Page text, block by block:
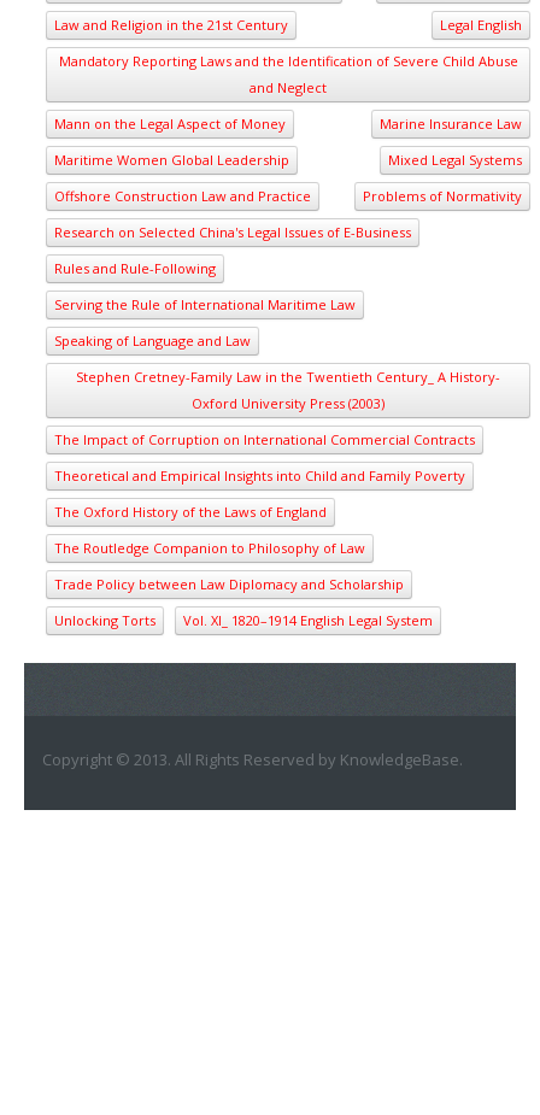
Law and Religion in the 21st Century
Legal English
Mandatory Reporting Laws and the Identification of Severe Child Abuse
and Neglect
Mann on the Legal Aspect of Money
Marine Insurance Law
Maritime Women Global Leadership
Mixed Legal Systems
Offshore Construction Law and Practice
Problems of Normativity
Research on Selected China's Legal Issues of E-Business
Rules and Rule-Following
Serving the Rule of International Maritime Law
Speaking of Language and Law
Stephen Cretney-Family Law in the Twentieth Century_ A History-
Oxford University Press (2003)
The Impact of Corruption on International Commercial Contracts
Theoretical and Empirical Insights into Child and Family Poverty
The Oxford History of the Laws of England
The Routledge Companion to Philosophy of Law
Trade Policy between Law Diplomacy and Scholarship
Unlocking Torts
Vol. XI_ 1820–1914 English Legal System
Copyright © 2013. All Rights Reserved by KnowledgeBase.